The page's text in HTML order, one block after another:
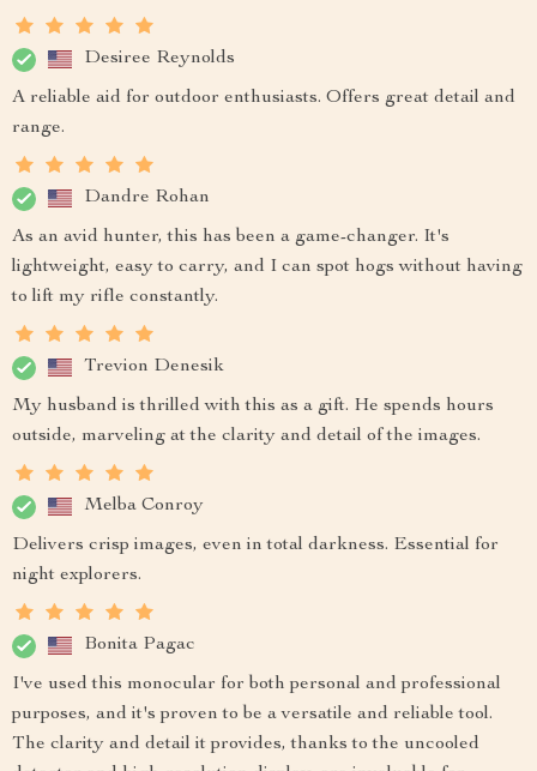
Desiree Reynolds
A reliable aid for outdoor enthusiasts. Offers great detail and
range.
Dandre Rohan
As an avid hunter, this has been a game-changer. It's
lightweight, easy to carry, and I can spot hogs without having
to lift my rifle constantly.
Trevion Denesik
My husband is thrilled with this as a gift. He spends hours
outside, marveling at the clarity and detail of the images.
Melba Conroy
Delivers crisp images, even in total darkness. Essential for
night explorers.
Bonita Pagac
I've used this monocular for both personal and professional
purposes, and it's proven to be a versatile and reliable tool.
The clarity and detail it provides, thanks to the uncooled